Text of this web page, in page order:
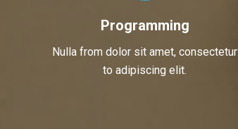
Programming
Nulla from dolor sit amet, consectetur
to adipiscing elit.